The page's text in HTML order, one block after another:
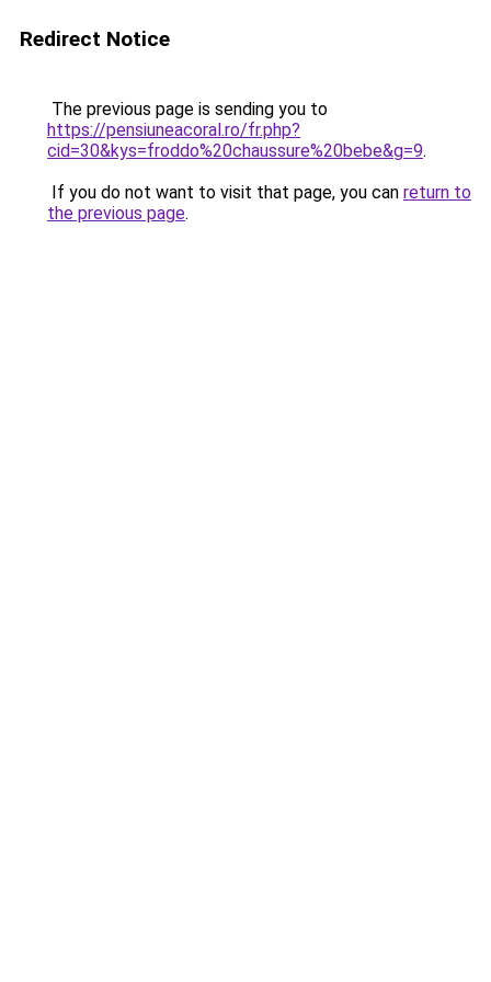
Redirect Notice
The previous page is sending you to
https://pensiuneacoral.ro/fr.php?
cid=30&kys=froddo%20chaussure%20bebe&g=9.
If you do not want to visit that page, you can return to
the previous page.